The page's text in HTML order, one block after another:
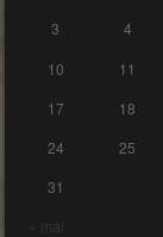
« mai
3
4
10
11
17
18
24
25
31